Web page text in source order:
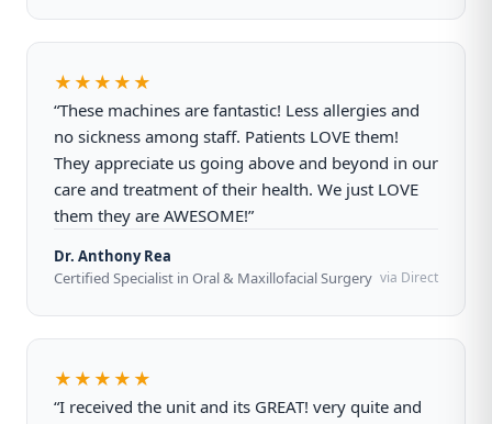
★★★★★
“These machines are fantastic! Less allergies and
no sickness among staff. Patients LOVE them!
They appreciate us going above and beyond in our
care and treatment of their health. We just LOVE
them they are AWESOME!”
Dr. Anthony Rea
Certified Specialist in Oral & Maxillofacial Surgery via Direct
★★★★★
“I received the unit and its GREAT! very quite and